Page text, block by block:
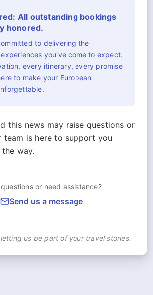
All outstanding bookings
honored.
to delivering the
you've come to expect.
every itinerary, every promise
to make your European
this news may raise questions or
team is here to support you
way.
or need assistance?
Send us a message
us be part of your travel stories.